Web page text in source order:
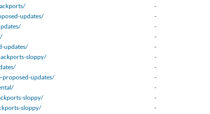
-
updates/
-
-
-
updates/
-
sloppy/
-
-
proposed-updates/
-
-
sloppy/
-
sloppy/
-